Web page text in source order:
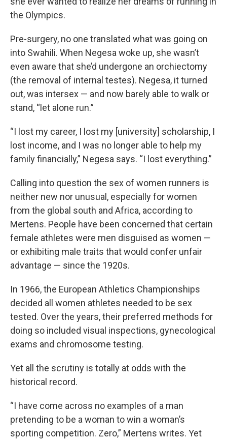
the Olympics.
Pre-surgery, no one translated what was going on
into Swahili. When Negesa woke up, she wasn’t
even aware that she’d undergone an orchiectomy
(the removal of internal testes). Negesa, it turned
out, was intersex — and now barely able to walk or
stand, “let alone run.”
“I lost my career, I lost my [university] scholarship, I
lost income, and I was no longer able to help my
family financially,” Negesa says. “I lost everything.”
Calling into question the sex of women runners is
neither new nor unusual, especially for women
from the global south and Africa, according to
Mertens. People have been concerned that certain
female athletes were men disguised as women —
or exhibiting male traits that would confer unfair
advantage — since the 1920s.
In 1966, the European Athletics Championships
decided all women athletes needed to be sex
tested. Over the years, their preferred methods for
doing so included visual inspections, gynecological
exams and chromosome testing.
Yet all the scrutiny is totally at odds with the
historical record.
“I have come across no examples of a man
pretending to be a woman to win a woman’s
sporting competition. Zero,” Mertens writes. Yet